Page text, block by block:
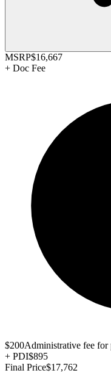
MSRP$16,667
+ Doc Fee
$200Administrative fee for
+ PDI$895
Final Price$17,762